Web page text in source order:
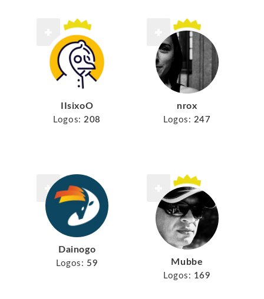
IIsixoO
Logos: 208
nrox
Logos: 247
Dainogo
Logos: 59 Mubbe
Logos: 169